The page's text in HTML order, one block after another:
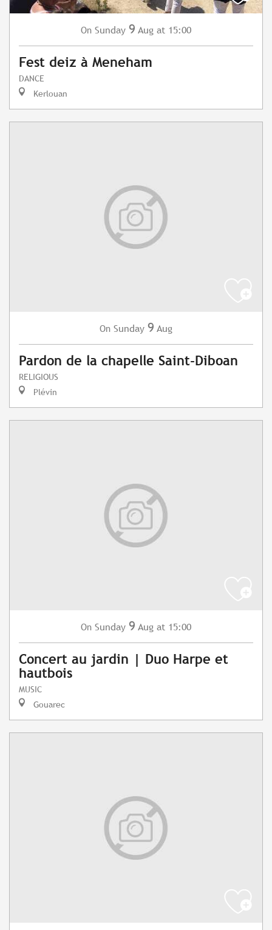
On Sunday 9 Aug at 15:00
Fest deiz à Meneham
DANCE
Kerlouan
On Sunday 9 Aug
Pardon de la chapelle Saint-Diboan
RELIGIOUS
Plévin
On Sunday 9 Aug at 15:00
Concert au jardin | Duo Harpe et
hautbois
MUSIC
Gouarec